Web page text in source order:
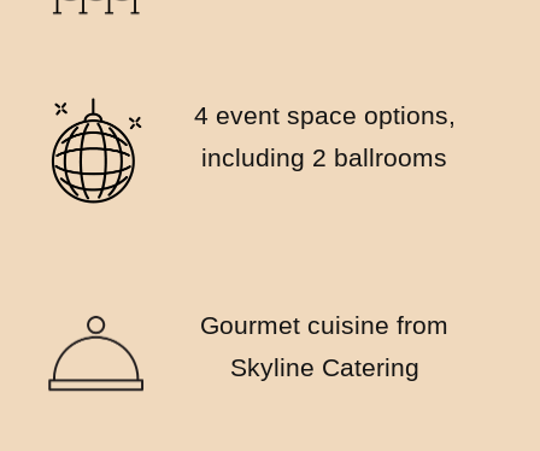
4 event space options,
including 2 ballrooms
Gourmet cuisine from
Skyline Catering